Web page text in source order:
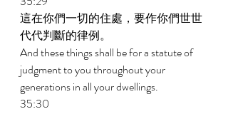
這在你們一切的住處，要作你們世世
代代判斷的律例。
And these things shall be for a statute of
judgment to you throughout your
generations in all your dwellings.
35:30